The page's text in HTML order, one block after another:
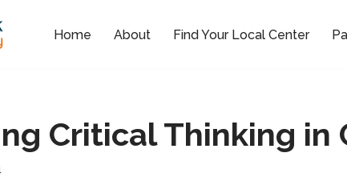
Home About Find Your Local Center
Critical Thinking in